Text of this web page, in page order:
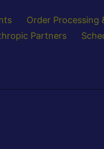
Order Processing
Partners